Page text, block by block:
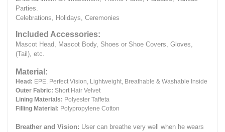
Parties.
Celebrations, Holidays, Ceremonies
Included Accessories:
Mascot Head, Mascot Body, Shoes or Shoe Covers, Gloves,
(Tail), etc.
Material:
Head: EPE. Perfect Vision, Lightweight, Breathable & Washable Inside
Outer Fabric: Short Hair Velvet
Lining Materials: Polyester Taffeta
Filling Material: Polypropylene Cotton
Breather and Vision: User can breathe very well when he wears